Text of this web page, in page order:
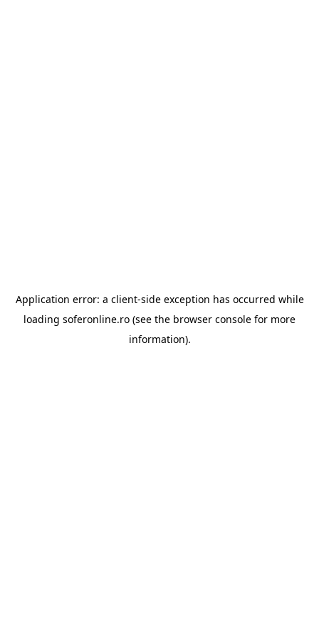
Application error: a client-side exception has occurred while
loading soferonline.ro (see the browser console for more
information).